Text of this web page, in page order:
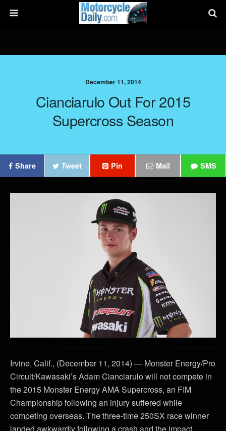
December 11, 2014
Cianciarulo Out For 2015
Supercross Season
Share Tweet Pin Mail SMS
Irvine, Calif., (December 11, 2014) — Monster Energy/Pro
Circuit/Kawasaki’s Adam Cianciarulo will not compete in
the 2015 Monster Energy AMA Supercross, an FIM
Championship following an injury suffered while
competing overseas. The three-time 250SX race winner